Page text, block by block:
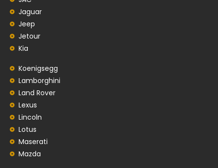
Jaguar
Jeep
Jetour
Kia
Koenigsegg
Lamborghini
Land Rover
Lexus
Lincoln
Lotus
Maserati
Mazda